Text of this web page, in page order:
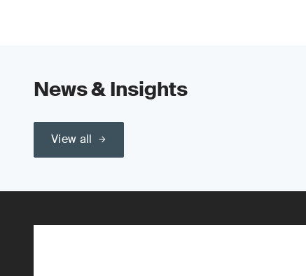
News & Insights
View all